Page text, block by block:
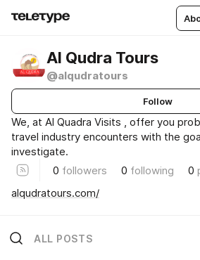
Al Qudra Tours
@alqudratours
Follow
We, at Al Quadra Visits , offer you
travel industry encounters with the
investigate.
0 followers 0 following 0
alqudratours.com/
ALL POSTS